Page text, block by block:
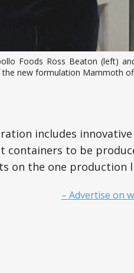
Foods Ross Beaton (left)
new formulation Mammoth
includes
containers to be
on the one production
– Advertise on